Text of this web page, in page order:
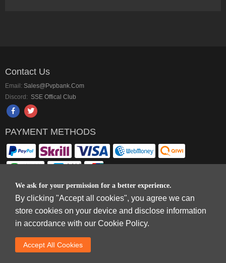
We ask for your permission for a better experience.
By clicking "Accept all cookies", you agree we can
store cookies on your device and disclose information
in accordance with our Cookie Policy.
Accept AlI Cookies
Contact Us
Email: Sales@pvpbank.com
Discord: SSE Offical Club
PAYMENT METHODS
Copyright © 2006-2026 Terms & Conditions and Privacy Policy
WANG KWONG ROAD，KOWLOON BAY，KOWLOON.
DREAM SPACE GAMING CO.,LTD (PO Box 4385, 12656900 - COMPANIES
HOUSE DEFAULT ADDRESS, Cardiff, CF14 8LH)